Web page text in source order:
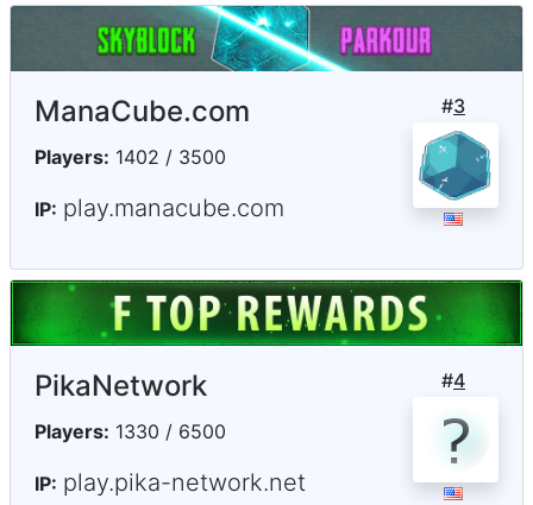
#3
ManaCube.com
Players: 1402 / 3500
IP: play.manacube.com
#4
PikaNetwork
Players: 1330 / 6500
IP: play.pika-network.net